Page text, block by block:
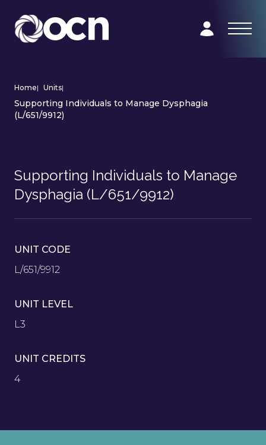
Home| Units|
Supporting Individuals to Manage Dysphagia
(L/651/9912)
Supporting Individuals to Manage
Dysphagia (L/651/9912)
UNIT CODE
L/651/9912
UNIT LEVEL
L3
UNIT CREDITS
4